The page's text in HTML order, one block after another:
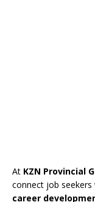
At KZN Provincial
connect job seekers
career